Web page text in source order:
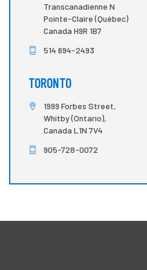
Transcanadienne N
Pointe-Claire (Québec)
Canada H9R 1B7
514 694-2493
TORONTO
1999 Forbes Street,
Whitby (Ontario),
Canada L1N 7V4
905-728-0072